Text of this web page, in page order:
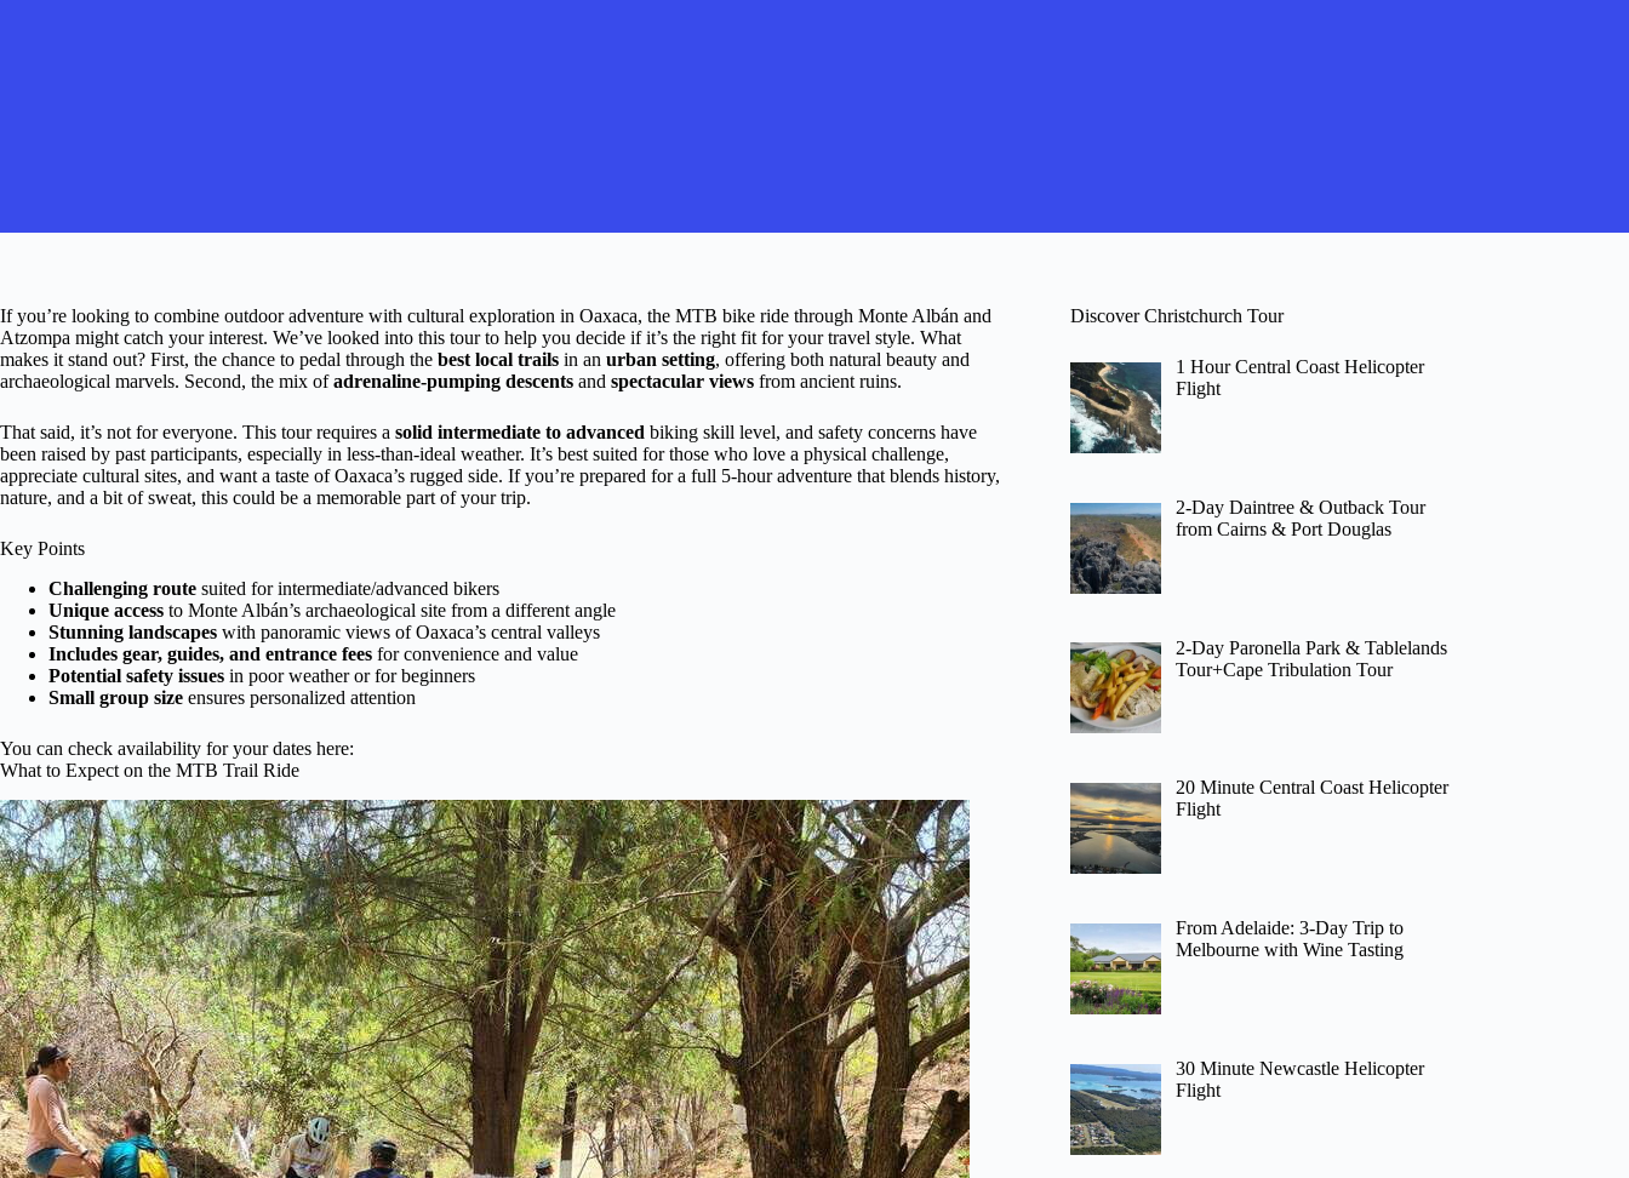
If you’re looking to combine outdoor adventure with cultural exploration in Oaxaca, the MTB bike ride through Monte Albán and
Atzompa might catch your interest. We’ve looked into this tour to help you decide if it’s the right fit for your travel style. What
makes it stand out? First, the chance to pedal through the best local trails in an urban setting, offering both natural beauty and
archaeological marvels. Second, the mix ofadrenaline-pumping descents and spectacular views from ancient ruins.
That said, it’s not for everyone. This tour requires a solid intermediate to advanced biking skill level, and safety concerns have
been raised by past participants, especially in less-than-ideal weather. It’s best suited for those who love a physical challenge,
appreciate cultural sites, and want a taste of Oaxaca’s rugged side. If you’re prepared for a full 5-hour adventure that blends history,
nature, and a bit of sweat, this could be a memorable part of your trip.
Key Points
Challenging route suited for intermediate/advanced bikers
Unique access to Monte Albán’s archaeological site from a different angle
Stunning landscapes with panoramic views of Oaxaca’s central valleys
Includes gear, guides, and entrance fees for convenience and value
Potential safety issues in poor weather or for beginners
Small group size ensures personalized attention
You can check availability for your dates here:
What to Expect on the MTB Trail Ride
Discover Christchurch Tour
1 Hour Central Coast Helicopter
Flight
2-Day Daintree & Outback Tour
from Cairns & Port Douglas
2-Day Paronella Park & Tablelands
Tour+Cape Tribulation Tour
20 Minute Central Coast Helicopter
Flight
From Adelaide: 3-Day Trip to
Melbourne with Wine Tasting
30 Minute Newcastle Helicopter
Flight